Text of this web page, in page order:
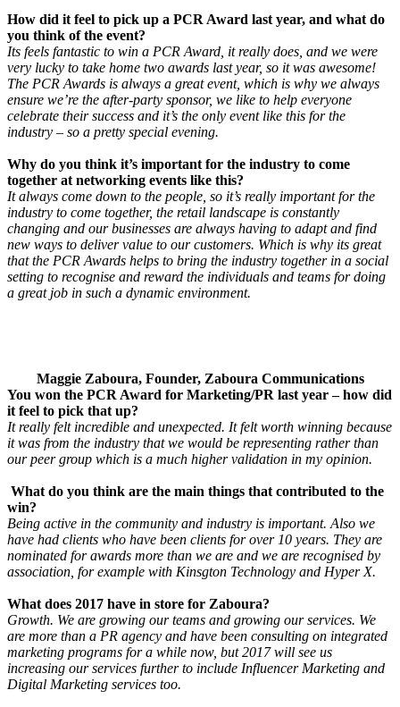
How did it feel to pick up a PCR Award last year, and what do
you think of the event?
Its feels fantastic to win a PCR Award, it really does, and we were
very lucky to take home two awards last year, so it was awesome!
The PCR Awards is always a great event, which is why we always
ensure we’re the after-party sponsor, we like to help everyone
celebrate their success and it’s the only event like this for the
industry – so a pretty special evening.
Why do you think it’s important for the industry to come
together at networking events like this?
It always come down to the people, so it’s really important for the
industry to come together, the retail landscape is constantly
changing and our businesses are always having to adapt and find
new ways to deliver value to our customers. Which is why its great
that the PCR Awards helps to bring the industry together in a social
setting to recognise and reward the individuals and teams for doing
a great job in such a dynamic environment.
Maggie Zaboura, Founder, Zaboura Communications
You won the PCR Award for Marketing/PR last year – how did
it feel to pick that up?
It really felt incredible and unexpected. It felt worth winning because
it was from the industry that we would be representing rather than
our peer group which is a much higher validation in my opinion.
What do you think are the main things that contributed to the
win?
Being active in the community and industry is important. Also we
have had clients who have been clients for over 10 years. They are
nominated for awards more than we are and we are recognised by
association, for example with Kinsgton Technology and Hyper X.
What does 2017 have in store for Zaboura?
Growth. We are growing our teams and growing our services. We
are more than a PR agency and have been consulting on integrated
marketing programs for a while now, but 2017 will see us
increasing our services further to include Influencer Marketing and
Digital Marketing services too.